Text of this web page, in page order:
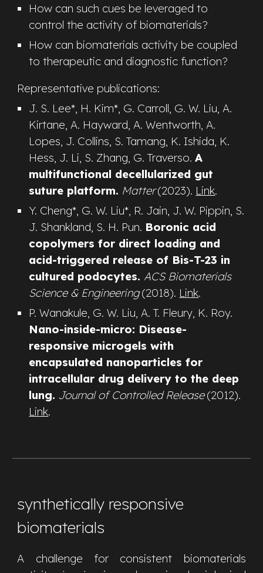
How can such cues be leveraged to
control the activity of biomaterials?
How can biomaterials activity be coupled
to therapeutic and diagnostic function?
Representative publications:
J. S. Lee*, H. Kim*, G. Carroll, G. W. Liu,A.
Kirtane, A. Hayward, A. Wentworth, A.
Lopes, J. Collins, S. Tamang, K. Ishida, K.
Hess, J. Li, S. Zhang, G. Traverso.A
multifunctional decellularized gut
suture platform. Matter(2023). Link.
Y. Cheng*, G. W. Liu*, R. Jain, J. W. Pippin, S.
J. Shankland, S. H. Pun. Boronic acid
copolymers for direct loading and
acid-triggered release of Bis-T-23 in
cultured podocytes. ACS Biomaterials
Science & Engineering(2018). Link.
P. Wanakule, G. W. Liu, A. T. Fleury, K. Roy.
Nano-inside-micro: Disease-
responsive microgels with
encapsulated nanoparticles for
intracellular drug delivery to the deep
lung. Journal of Controlled Release (2012).
Link.
synthetically responsive
biomaterials
A challenge for consistent biomaterials